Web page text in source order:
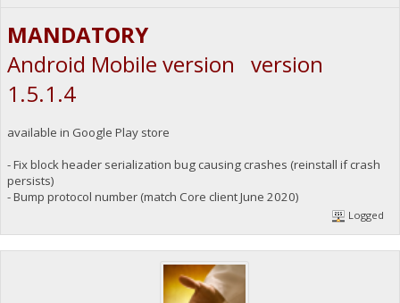
MANDATORY
Android Mobile version version
1.5.1.4
available in Google Play store
- Fix block header serialization bug causing crashes (reinstall if crash
persists)
- Bump protocol number (match Core client June 2020)
Logged